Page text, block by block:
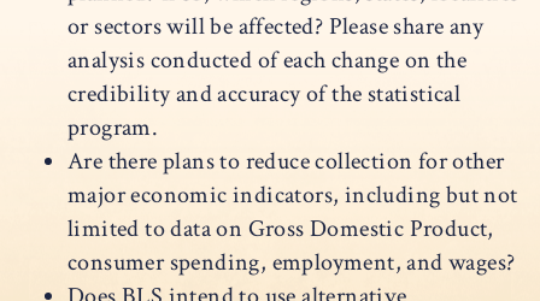
or sectors will be affected? Please share any
analysis conducted of each change on the
credibility and accuracy of the statistical
program.
Are there plans to reduce collection for other
major economic indicators, including but not
limited to data on Gross Domestic Product,
consumer spending, employment, and wages?